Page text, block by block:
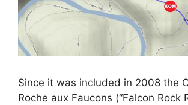
Since it was included in 2008 the
Roche aux Faucons (“Falcon Rock